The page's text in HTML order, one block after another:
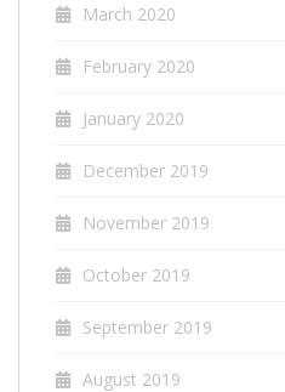
March 2020
February 2020
January 2020
December 2019
November 2019
October 2019
September 2019
August 2019